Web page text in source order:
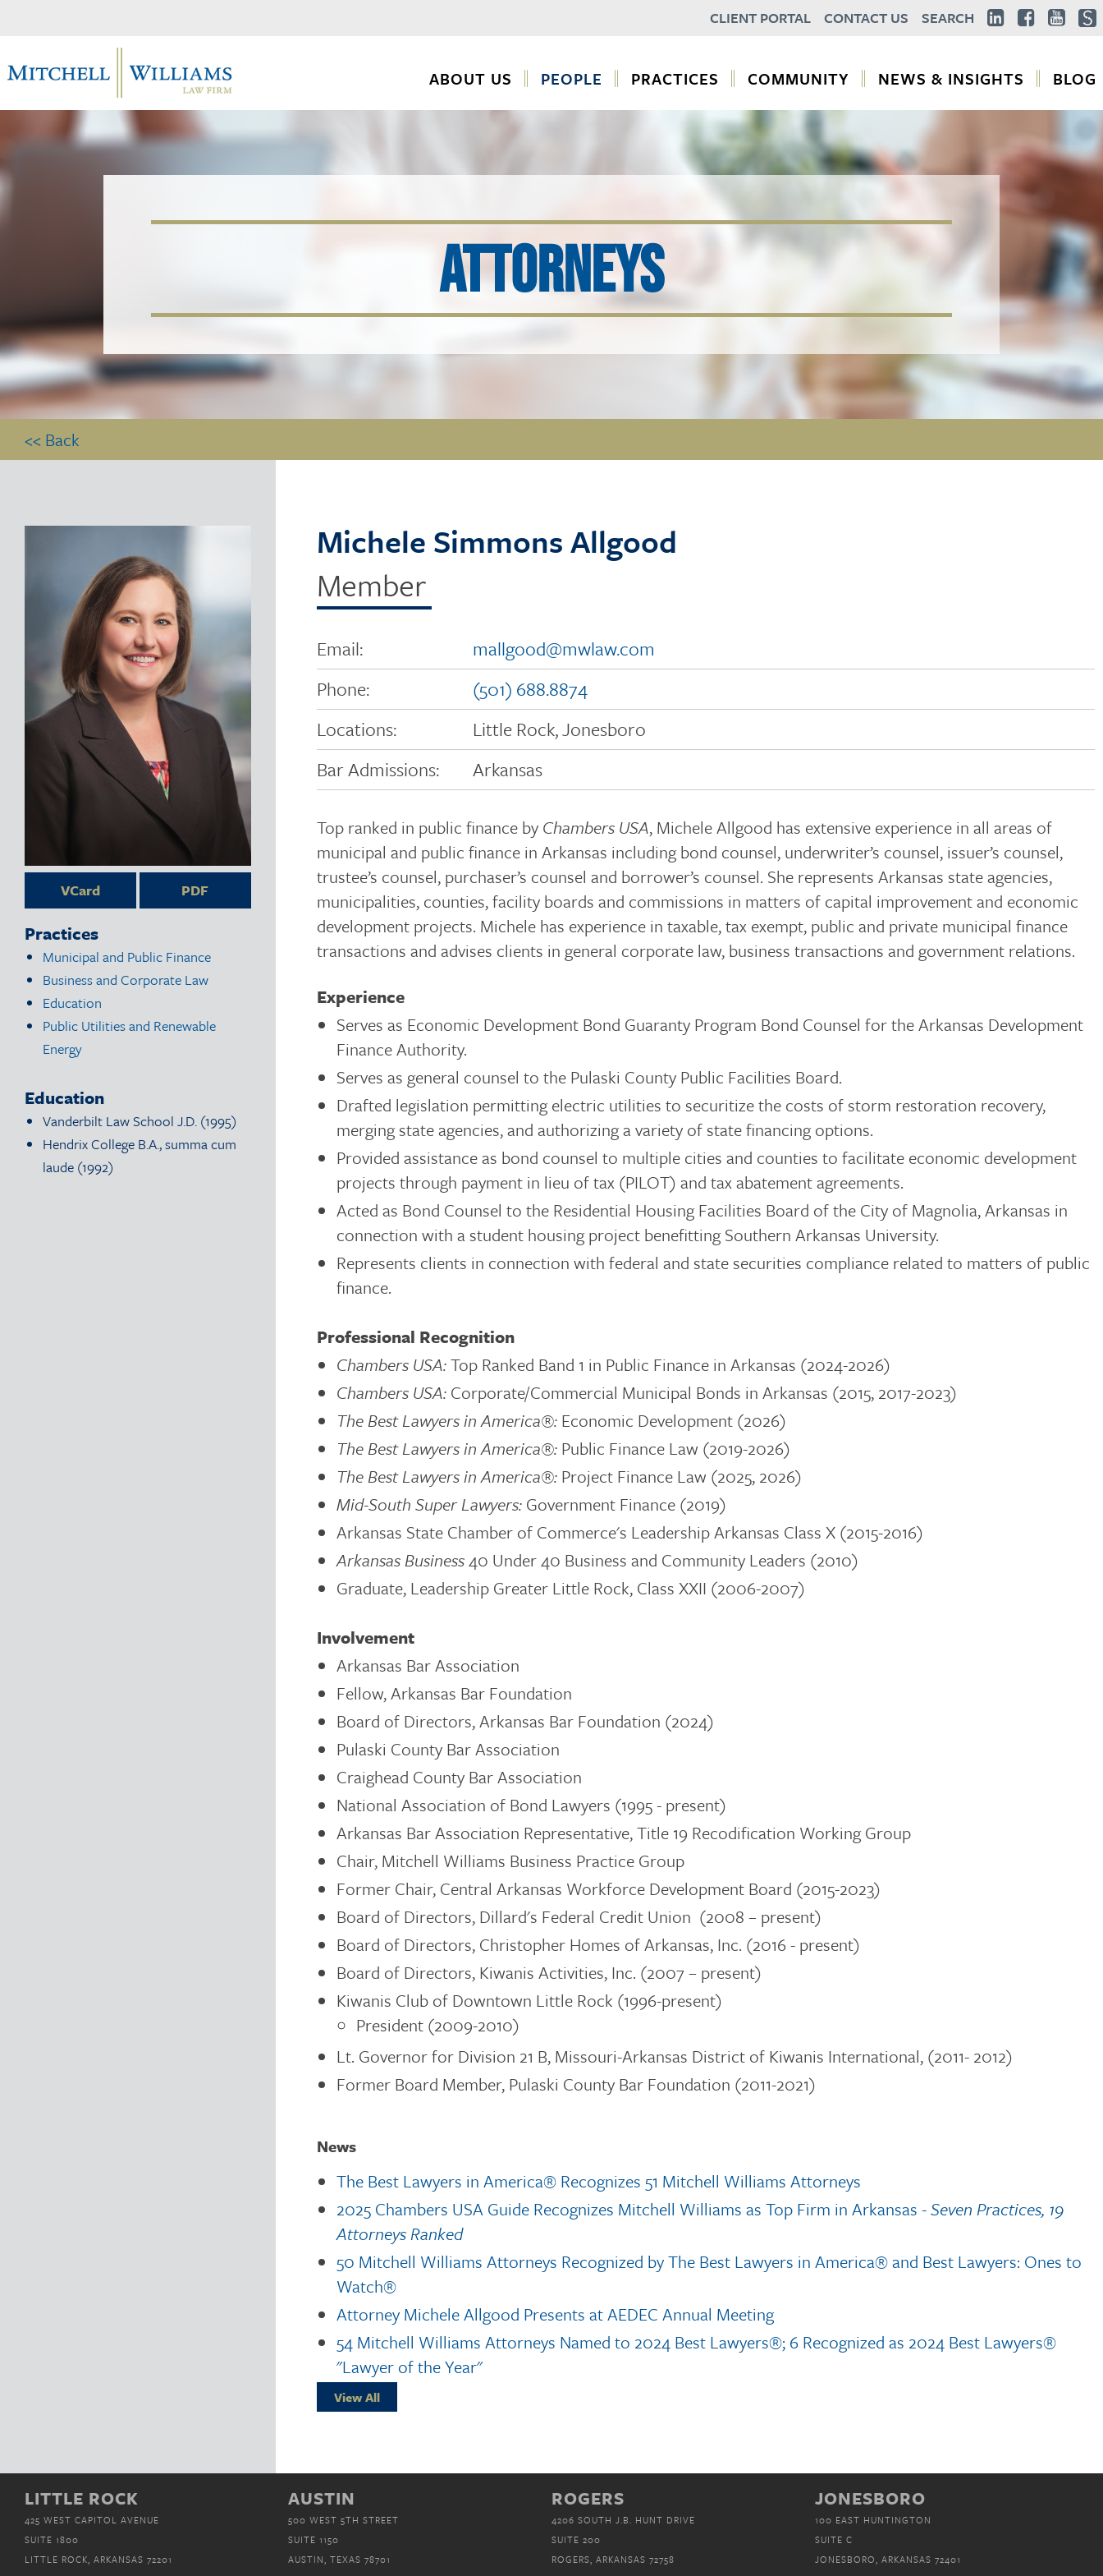
CLIENT PORTAL CONTACT US SEARCH
ABOUT US PEOPLE PRACTICES COMMUNITY NEWS & INSIGHTS BLOG
ATTORNEYS
<< Back
VCard PDF
Practices
Municipal and Public Finance
Business and Corporate Law
Education
Public Utilities and Renewable
Energy
Education
Vanderbilt Law School J.D. (1995)
Hendrix College B.A., summa cum
laude (1992)
Michele Simmons Allgood
Member
Email:
mallgood@mwlaw.com
Phone:
(501) 688.8874
Locations:
Little Rock, Jonesboro
Bar Admissions:
Arkansas
Top ranked in public finance by Chambers USA, Michele Allgood has extensive experience in all areas of
municipal and public finance in Arkansas including bond counsel, underwriter’s counsel, issuer’s counsel,
trustee’s counsel, purchaser’s counsel and borrower’s counsel. She represents Arkansas state agencies,
municipalities, counties, facility boards and commissions in matters of capital improvement and economic
development projects. Michele has experience in taxable, tax exempt, public and private municipal finance
transactions and advises clients in general corporate law, business transactions and government relations.
Experience
Serves as Economic Development Bond Guaranty Program Bond Counsel for the Arkansas Development
Finance Authority.
Serves as general counsel to the Pulaski County Public Facilities Board.
Drafted legislation permitting electric utilities to securitize the costs of storm restoration recovery,
merging state agencies, and authorizing a variety of state financing options.
Provided assistance as bond counsel to multiple cities and counties to facilitate economic development
projects through payment in lieu of tax (PILOT) and tax abatement agreements.
Acted as Bond Counsel to the Residential Housing Facilities Board of the City of Magnolia, Arkansas in
connection with a student housing project benefitting Southern Arkansas University.
Represents clients in connection with federal and state securities compliance related to matters of public
finance.
Professional Recognition
Chambers USA:Top Ranked Band 1 in Public Finance in Arkansas (2024-2026)
Chambers USA: Corporate/Commercial Municipal Bonds in Arkansas (2015, 2017-2023)
The Best Lawyers in America®: Economic Development (2026)
The Best Lawyers in America®: Public Finance Law (2019-2026)
The Best Lawyers in America®: Project Finance Law (2025, 2026)
Mid-South Super Lawyers: Government Finance (2019)
Arkansas State Chamber of Commerce's Leadership Arkansas Class X (2015-2016)
Arkansas Business40 Under 40 Business and Community Leaders (2010)
Graduate, Leadership Greater Little Rock, Class XXII (2006-2007)
Involvement
Arkansas Bar Association
Fellow, Arkansas Bar Foundation
Board of Directors, Arkansas Bar Foundation (2024)
Pulaski County Bar Association
Craighead County Bar Association
National Association of Bond Lawyers (1995 - present)
Arkansas Bar Association Representative, Title 19 Recodification Working Group
Chair, Mitchell Williams Business Practice Group
Former Chair, Central Arkansas Workforce Development Board (2015-2023)
Board of Directors, Dillard's Federal Credit Union (2008 – present)
Board of Directors, Christopher Homes of Arkansas, Inc. (2016 - present)
Board of Directors, Kiwanis Activities, Inc. (2007 – present)
Kiwanis Club of Downtown Little Rock (1996-present)
President (2009-2010)
Lt. Governor for Division 21 B, Missouri-Arkansas District of Kiwanis International, (2011- 2012)
Former Board Member, Pulaski County Bar Foundation (2011-2021)
News
The Best Lawyers in America® Recognizes 51 Mitchell Williams Attorneys
2025 Chambers USA Guide Recognizes Mitchell Williams as Top Firm in Arkansas- Seven Practices, 19
Attorneys Ranked
50 Mitchell Williams Attorneys Recognized by The Best Lawyers in America® and Best Lawyers: Ones to
Watch®
Attorney Michele Allgood Presents at AEDEC Annual Meeting
54 Mitchell Williams Attorneys Named to 2024 Best Lawyers®; 6 Recognized as 2024 Best Lawyers®
"Lawyer of the Year"
View All
LITTLE ROCK
425 WEST CAPITOL AVENUE
SUITE 1800
LITTLE ROCK, ARKANSAS 72201
AUSTIN
500 WEST 5TH STREET
SUITE 1150
AUSTIN, TEXAS 78701
ROGERS
4206 SOUTH J.B. HUNT DRIVE
SUITE 200
ROGERS, ARKANSAS 72758
JONESBORO
100 EAST HUNTINGTON
SUITE C
JONESBORO, ARKANSAS 72401